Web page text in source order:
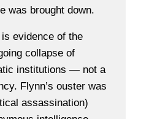
was brought down.
evidence of the
collapse of
institutions — not a
Flynn’s ouster was
assassination)